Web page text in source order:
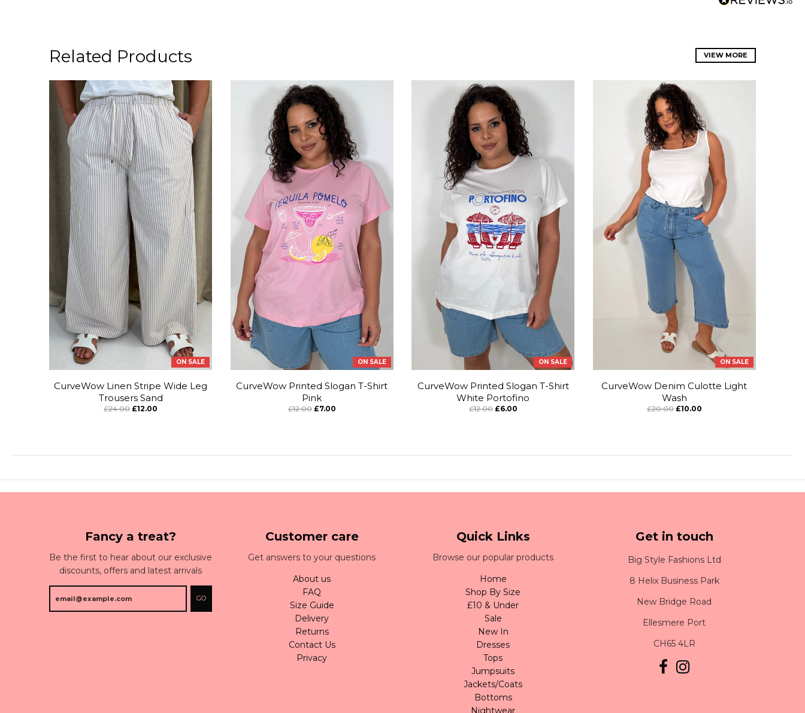
Related Products VIEW MORE
ON SALE
CurveWow Linen Stripe Wide Leg
Trousers Sand
£24.00 £12.00
ON SALE
CurveWow Printed Slogan T-Shirt
Pink
£12.00 £7.00
ON SALE
CurveWow Printed Slogan T-Shirt
White Portofino
£12.00 £6.00
ON SALE
CurveWow Denim Culotte Light
Wash
£20.00 £10.00
Fancy a treat?
Be the first to hear about our exclusive
discounts, offers and latest arrivals
GO
Customer care
Get answers to your questions
About us
FAQ
Size Guide
Delivery
Returns
Contact Us
Privacy
Quick Links
Browse our popular products
Home
Shop By Size
£10 & Under
Sale
New In
Dresses
Tops
Jumpsuits
Jackets/Coats
Bottoms
Nightwear
Get in touch
Big Style Fashions Ltd
8 Helix Business Park
New Bridge Road
Ellesmere Port
CH65 4LR